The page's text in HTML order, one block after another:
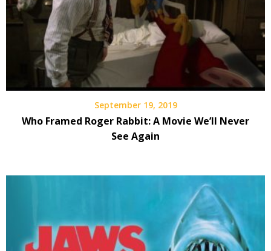
September 19, 2019
Who Framed Roger Rabbit: A Movie We’ll Never
See Again